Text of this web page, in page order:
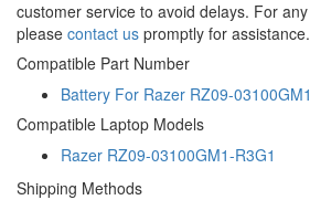
customer service to avoid delays. For
please contact us promptly for assistance.
Compatible Part Number
Battery For Razer RZ09-
Compatible Laptop Models
Razer RZ09-03100GM1-R3G1
Shipping Methods